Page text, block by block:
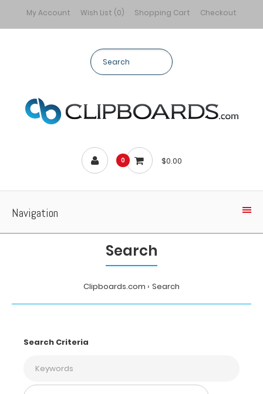
My Account Wish List (0) Shopping Cart Checkout
0 $0.00
Navigation
Search
Clipboards.com Search
Search Criteria